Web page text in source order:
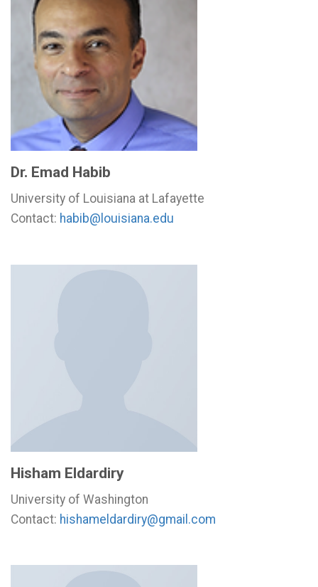
Dr. Emad Habib
University of Louisiana at Lafayette
Contact: habib@louisiana.edu
Hisham Eldardiry
University of Washington
Contact: hishameldardiry@gmail.com